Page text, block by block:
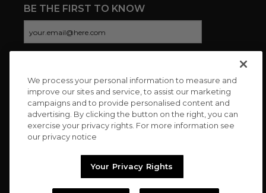
BE THE FIRST TO KNOW
CONNECT WITH US
We process your personal information to measure and
improve our sites and service, to assist our marketing
campaigns and to provide personalised content and
advertising. By clicking the button on the right, you can
exercise your privacy rights. For more information see
our privacy notice
Your Privacy Rights